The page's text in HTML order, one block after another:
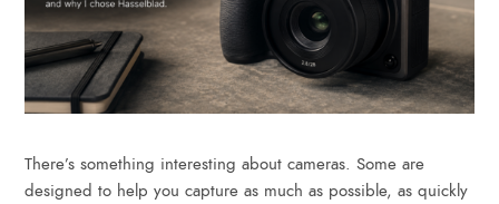
There’s something interesting about cameras. Some are
designed to help you capture as much as possible, as quickly